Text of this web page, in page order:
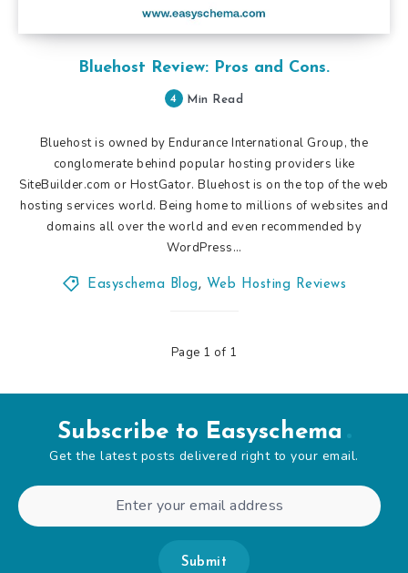
Bluehost Review: Pros and Cons.
4 Min Read
Bluehost is owned by Endurance International Group, the
conglomerate behind popular hosting providers like
SiteBuilder.com or HostGator. Bluehost is on the top of the web
hosting services world. Being home to millions of websites and
domains all over the world and even recommended by
WordPress…
Easyschema Blog, Web Hosting Reviews
Page 1 of 1
Subscribe to Easyschema
Get the latest posts delivered right to your email.
Submit